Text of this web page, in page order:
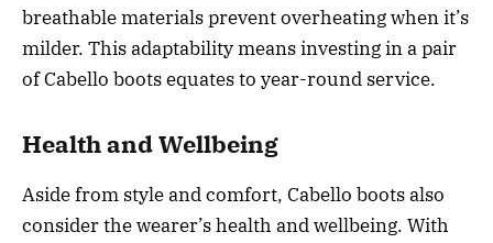
breathable materials prevent overheating when it’s
milder. This adaptability means investing in a pair
of Cabello boots equates to year-round service.
Health and Wellbeing
Aside from style and comfort, Cabello boots also
consider the wearer’s health and wellbeing. With